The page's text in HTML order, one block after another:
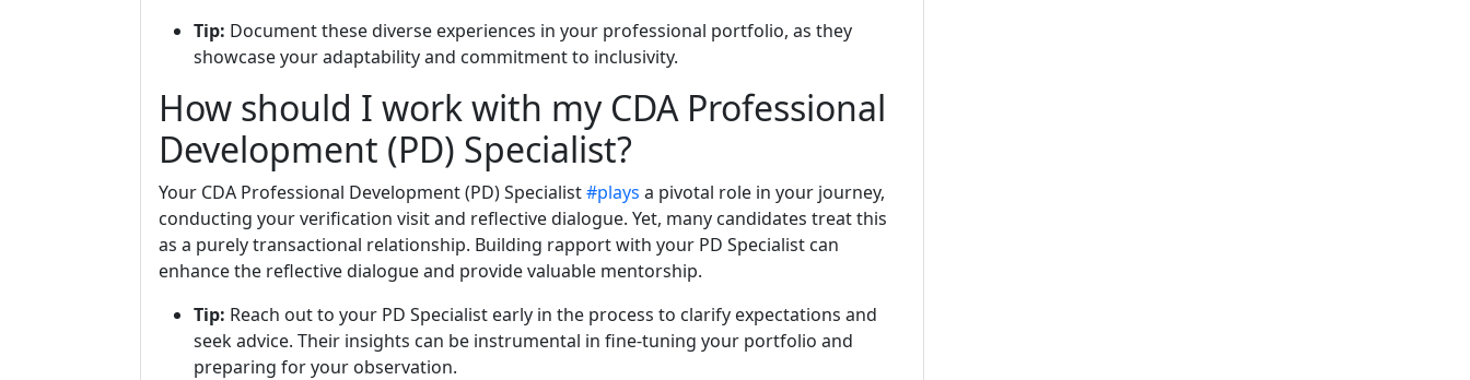
Tip: Document these diverse experiences in your professional portfolio, as they
showcase your adaptability and commitment to inclusivity.
How should I work with my CDA Professional
Development (PD) Specialist?
Your CDA Professional Development (PD) Specialist#plays a pivotal role in your journey,
conducting your verification visit and reflective dialogue. Yet, many candidates treat this
as a purely transactional relationship. Building rapport with your PD Specialist can
enhance the reflective dialogue and provide valuable mentorship.
Tip: Reach out to your PD Specialist early in the process to clarify expectations and
seek advice. Their insights can be instrumental in fine-tuning your portfolio and
preparing for your observation.